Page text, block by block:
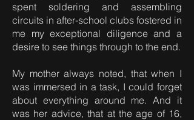
spent soldering and assembling
circuits in after-school clubs fostered in
me my exceptional diligence and a
desire to see things through to the end.
My mother always noted, that when I
was immersed in a task, I could forget
about everything around me. And it
was her advice, that at the age of 16,